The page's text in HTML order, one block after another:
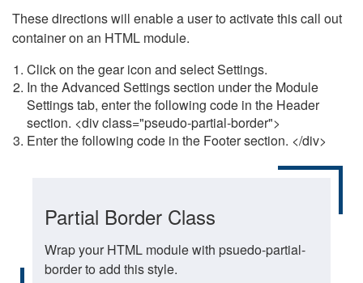
These directions will enable a user to activate this call out
container on an HTML module.
Click on the gear icon and select Settings.
In the Advanced Settings section under the Module
Settings tab, enter the following code in the Header
section. <div class="pseudo-partial-border">
Enter the following code in the Footer section. </div>
Partial Border Class
Wrap your HTML module with psuedo-partial-
border to add this style.